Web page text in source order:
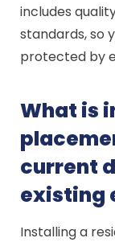
includes
standards, so
protected by
What is
current
existing
Installing a